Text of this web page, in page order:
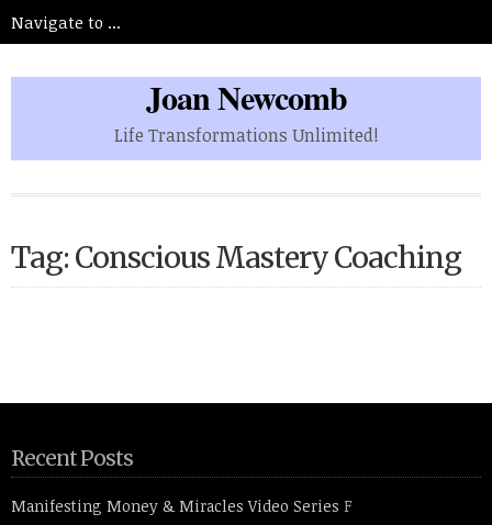
Joan Newcomb
Life Transformations Unlimited!
Tag: Conscious Mastery Coaching
Recent Posts
Manifesting Money & Miracles Video Series F